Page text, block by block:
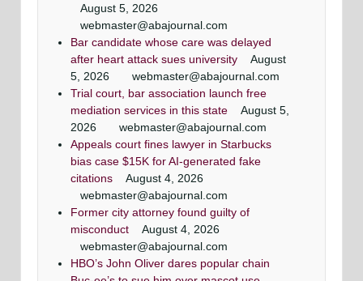
August 5, 2026
webmaster@abajournal.com
Bar candidate whose care was delayed
after heart attack sues university
August
5, 2026
webmaster@abajournal.com
Trial court, bar association launch free
mediation services in this state
August 5,
2026
webmaster@abajournal.com
Appeals court fines lawyer in Starbucks
bias case $15K for AI-generated fake
citations
August 4, 2026
webmaster@abajournal.com
Former city attorney found guilty of
misconduct
August 4, 2026
webmaster@abajournal.com
HBO’s John Oliver dares popular chain